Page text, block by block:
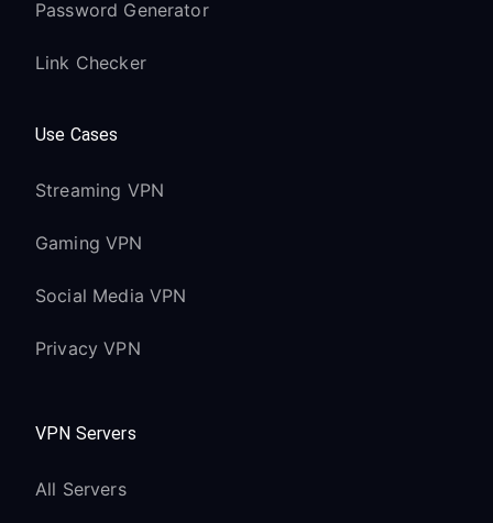
Password Generator
Link Checker
Use Cases
Streaming VPN
Gaming VPN
Social Media VPN
Privacy VPN
VPN Servers
All Servers